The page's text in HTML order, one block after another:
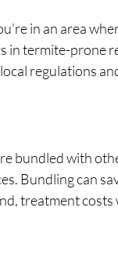
in an area
in termite-prone
regulations
bundled with
Bundling can
treatment